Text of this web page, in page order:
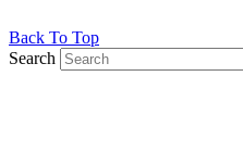
Back To Top
Search